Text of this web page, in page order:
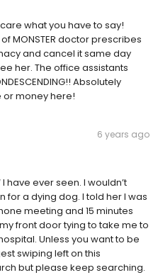
care what you have to say!
of MONSTER doctor prescribes
and cancel it same day
her. The office assistants
Absolutely
or money here!
6 years ago
have ever seen. I wouldn’t
a dying dog. I told her I was
meeting and 15 minutes
front door tying to take me to
Unless you want to be
swiping left on this
but please keep searching.